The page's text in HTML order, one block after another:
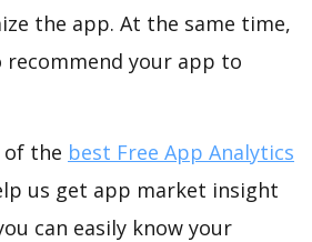
the app. At the same time,
your app to
of the best Free App Analytics
us get app market insight
can easily know your